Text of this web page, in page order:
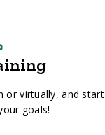
or virtually, and start
goals!